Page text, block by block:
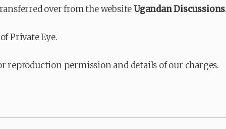
over from the websiteUgandan Discussions
Private Eye.
reproduction permission and details of our charges.